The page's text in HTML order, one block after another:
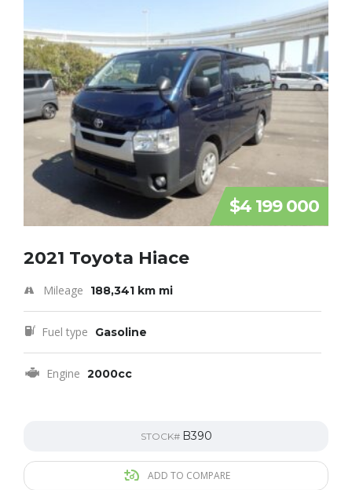
$4 199 000
2021 Toyota Hiace
Mileage 188,341 km mi
Fuel type Gasoline
Engine 2000cc
STOCK# B390
ADD TO COMPARE